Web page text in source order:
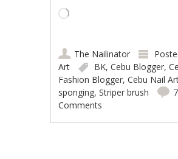
Loading…
The Nailinator
Art
BK,Cebu Blogger,
Fashion Blogger,Cebu Nail
sponging,Striper brush
7
Comments